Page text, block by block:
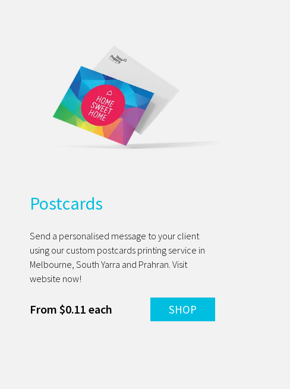
Postcards
Send a personalised message to your client
using our custom postcards printing service in
Melbourne, South Yarra and Prahran. Visit
website now!
From $0.11 each SHOP